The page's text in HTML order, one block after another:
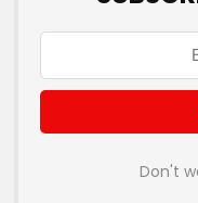
Don't